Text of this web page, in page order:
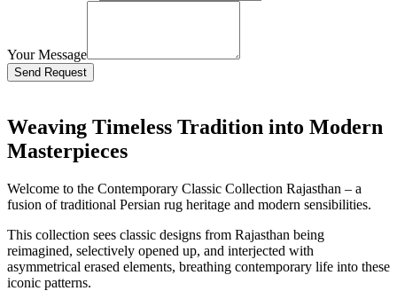
Your Message
Bitte lasse dieses Feld leer.
Weaving Timeless Tradition into Modern
Masterpieces
Welcome to the Contemporary Classic Collection Rajasthan – a
fusion of traditional Persian rug heritage and modern sensibilities.
This collection sees classic designs from Rajasthan being
reimagined, selectively opened up, and interjected with
asymmetrical erased elements, breathing contemporary life into these
iconic patterns.